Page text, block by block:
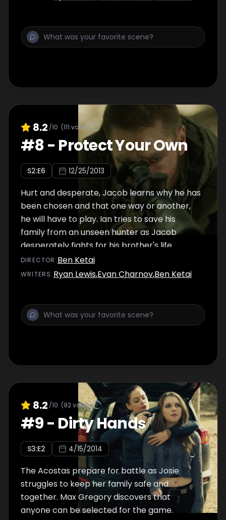
8.2 /10 (111 votes)
#8- Protect Your Own
S2:E6 12/25/2013
Hurt and desperate, Jacob learns why he has
been chosen and that one way or another,
he will have to play. Ian tries to save his
family from an unseen hunter as Jacob
desperately fights for his brother's life.
DIRECTOR :Ben Ketai
WRITERS: Ryan Lewis,Evan Charnov,Ben Ketai
8.2 /10 (92votes)
#9- Dirty Hands
S3:E2 4/15/2014
The Acostas prepare for battle as Josie
struggles to keep her family safe and
together. Max Gregory discovers that
anyone can be selected for the game.